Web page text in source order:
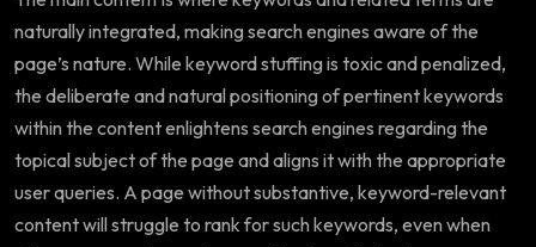
naturally integrated, making search engines aware of the
page’s nature. While keyword stuffing is toxic and penalized,
the deliberate and natural positioning of pertinent keywords
within the content enlightens search engines regarding the
topical subject of the page and aligns it with the appropriate
user queries. A page without substantive, keyword-relevant
content will struggle to rank for such keywords, even when